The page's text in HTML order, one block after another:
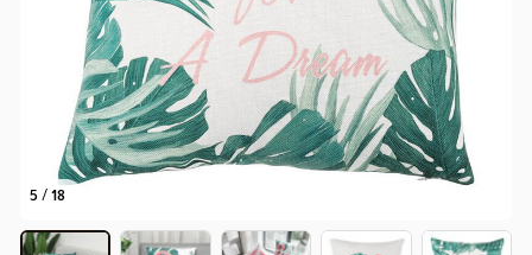
5 / 18